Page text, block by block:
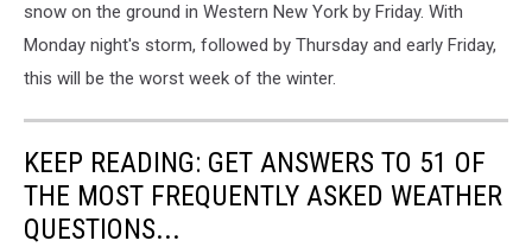
snow on the ground in Western New York by Friday. With
Monday night's storm, followed by Thursday and early Friday,
this will be the worst week of the winter.
KEEP READING: GET ANSWERS TO 51 OF
THE MOST FREQUENTLY ASKED WEATHER
QUESTIONS...